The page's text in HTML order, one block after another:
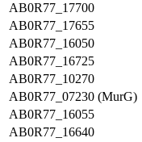
AB0R77_17700
AB0R77_17655
AB0R77_16050
AB0R77_16725
AB0R77_10270
AB0R77_07230 (MurG)
AB0R77_16055
AB0R77_16640